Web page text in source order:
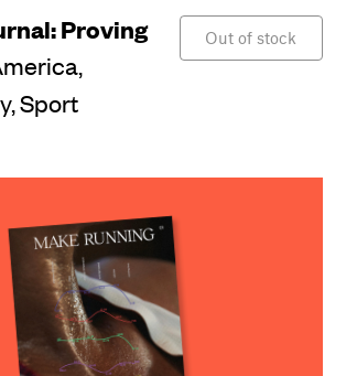
Proving
Sport
Out of stock